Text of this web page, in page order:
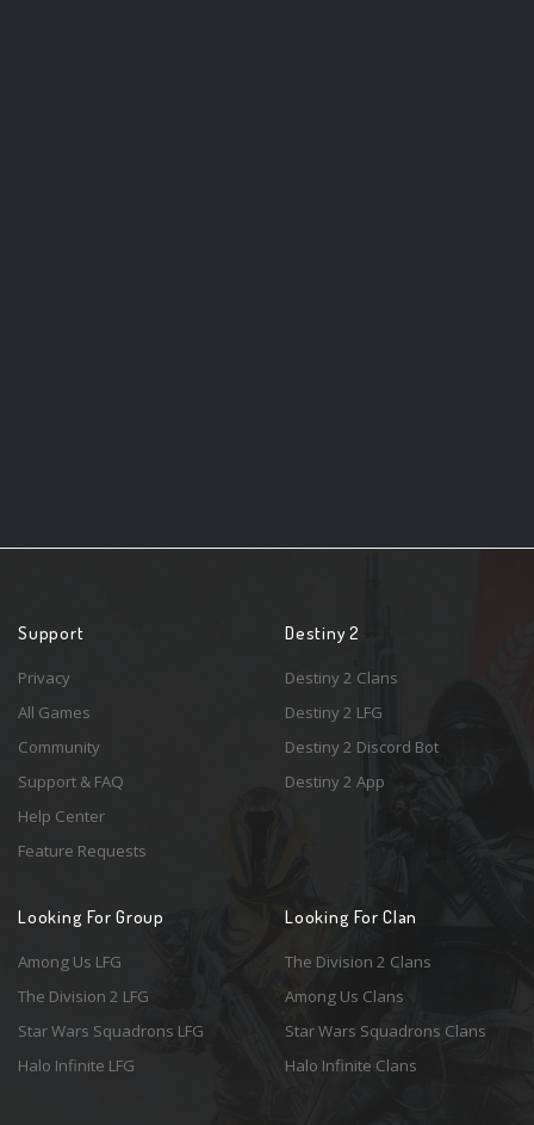
Support
Privacy
All Games
Community
Support & FAQ
Help Center
Feature Requests
Destiny 2
Destiny 2 Clans
Destiny 2 LFG
Destiny 2 Discord Bot
Destiny 2 App
Looking For Group
Among Us LFG
The Division 2 LFG
Star Wars Squadrons LFG
Halo Infinite LFG
Looking For Clan
The Division 2 Clans
Among Us Clans
Star Wars Squadrons Clans
Halo Infinite Clans